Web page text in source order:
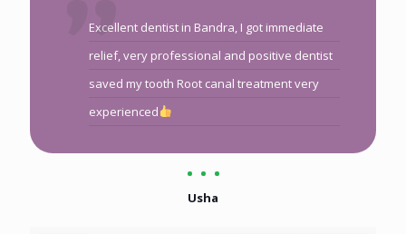
Excellent dentist in Bandra, I got immediate
relief, very professional and positive dentist
saved my tooth Root canal treatment very
experienced
Usha